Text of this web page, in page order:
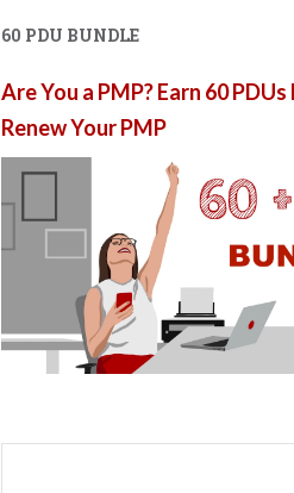
60 PDU BUNDLE
Are You a PMP? Earn 60 PDUs
Renew Your PMP